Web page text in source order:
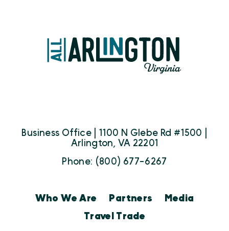
Business Office | 1100 N Glebe Rd #1500 |
Arlington, VA 22201
Phone: (800) 677-6267
Who We Are Partners
Media
Travel Trade